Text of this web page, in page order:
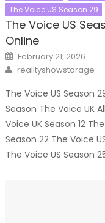
The Voice US Season 29
The Voice US
Online
Posted
on
February 21, 2026
Author
realityshowstorage
The Voice US Season
Season The Voice UK
Voice UK Season 12
Season 22 The Voice
The Voice US Season